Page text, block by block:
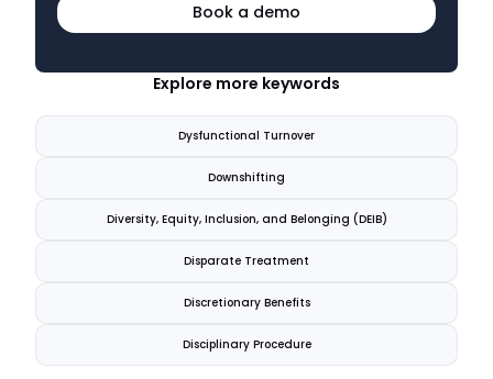
Book a demo
Explore more keywords
Dysfunctional Turnover
Downshifting
Diversity, Equity, Inclusion, and Belonging (DEIB)
Disparate Treatment
Discretionary Benefits
Disciplinary Procedure